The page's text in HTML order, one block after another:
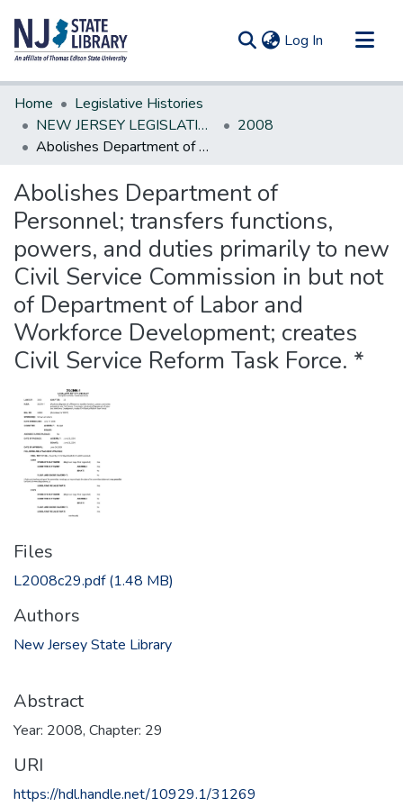
Log In (current)
Communities & Collections
All of DSpace
Statistics
Home
Legislative Histories
NEW JERSEY LEGISLATIVE HISTORIES
2008
Abolishes Department of Personnel; transfers functions, powers, and duties primarily to new Civil Service Commission in but not of Department of Labor and Workforce Development; creates Civil Service Reform Task Force. *
Abolishes Department of
Personnel; transfers functions,
powers, and duties primarily to new
Civil Service Commission in but not
of Department of Labor and
Workforce Development; creates
Civil Service Reform Task Force. *
Files
L2008c29.pdf(1.48 MB)
Authors
New Jersey State Library
Abstract
Year: 2008, Chapter: 29
URI
https://hdl.handle.net/10929.1/31269